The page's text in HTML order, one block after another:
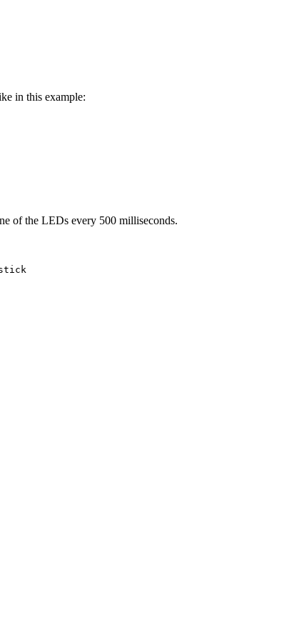
in this example:
of the LEDs every 500 milliseconds.